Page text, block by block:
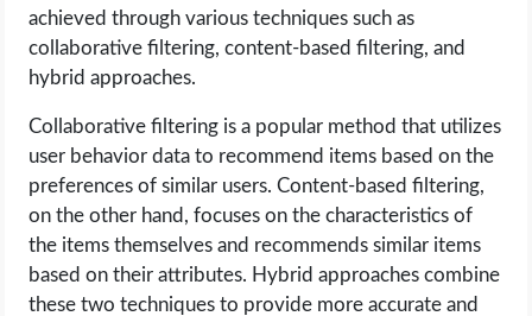
achieved through various techniques such as
collaborative filtering, content-based filtering, and
hybrid approaches.
Collaborative filtering is a popular method that utilizes
user behavior data to recommend items based on the
preferences of similar users. Content-based filtering,
on the other hand, focuses on the characteristics of
the items themselves and recommends similar items
based on their attributes. Hybrid approaches combine
these two techniques to provide more accurate and